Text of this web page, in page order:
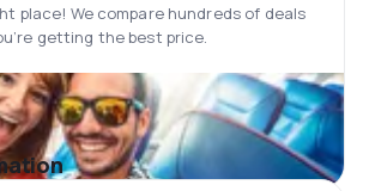
place! We compare hundreds of deals
getting the best price.